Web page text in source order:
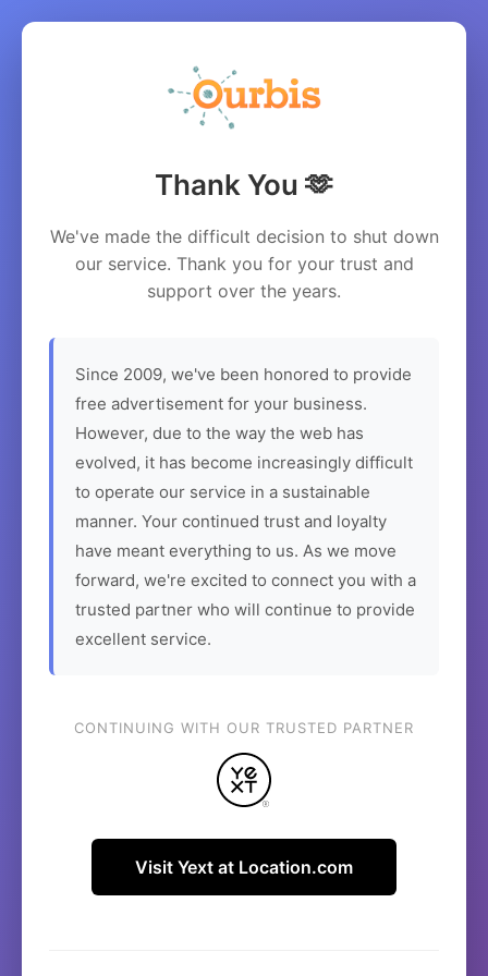
Thank You 🫶
We've made the difficult decision to shut down
our service. Thank you for your trust and
support over the years.
Since 2009, we've been honored to provide
free advertisement for your business.
However, due to the way the web has
evolved, it has become increasingly difficult
to operate our service in a sustainable
manner. Your continued trust and loyalty
have meant everything to us. As we move
forward, we're excited to connect you with a
trusted partner who will continue to provide
excellent service.
CONTINUING WITH OUR TRUSTED PARTNER
Visit Yext at Location.com